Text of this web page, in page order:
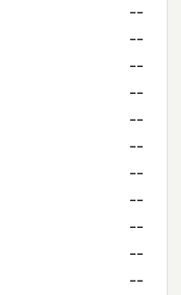
--
--
--
--
--
--
--
--
--
--
--